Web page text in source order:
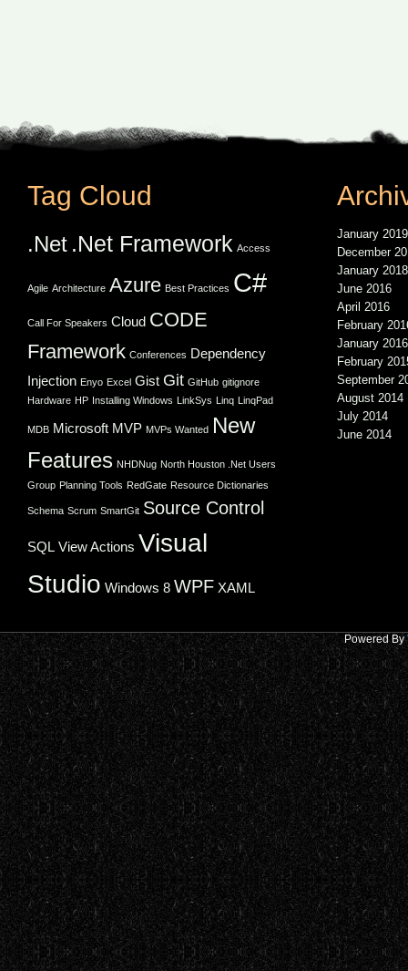
Tag Cloud
.Net .Net Framework Access
Agile Architecture Azure Best Practices C#
Call For Speakers Cloud CODE
Framework Conferences Dependency
Injection Enyo Excel Gist Git GitHub gitignore
Hardware HP Installing Windows LinkSys Linq LinqPad
MDB Microsoft MVP MVPs Wanted New
Features NHDNug North Houston .Net Users
Group Planning Tools RedGate Resource Dictionaries
Schema Scrum SmartGit Source Control
SQL View Actions Visual
Studio Windows 8 WPF XAML
January 2019
December
January 2018
June 2016
April 2016
February
January 2016
February
September
August 2014
July 2014
June 2014
Powered By